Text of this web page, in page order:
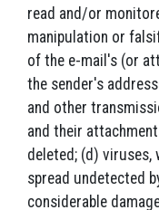
read and/or
manipulation or
of the e-mail's (or
the sender's
and other
and their
deleted; (d) viruses,
spread undetected
considerable